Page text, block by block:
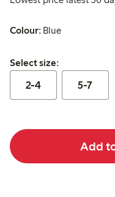
Colour: Blue
Select size:
Select size:
2-4 5-7
Add